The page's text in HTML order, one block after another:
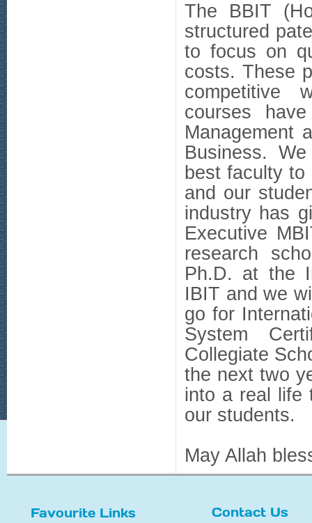
The BBIT
structured
to focus on
costs. These
competitive
courses
Management
Business.
best faculty
and our
industry has
Executive
research
Ph.D. at the
IBIT and we
go for
System
Collegiate
the next two
into a real life
our students.
May Allah
Favourite Links Contact Us